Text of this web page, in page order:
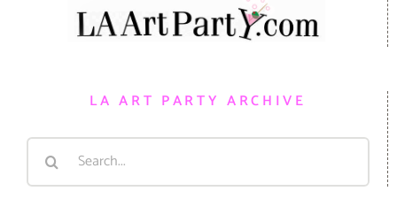
LA ART PARTY ARCHIVE
Search